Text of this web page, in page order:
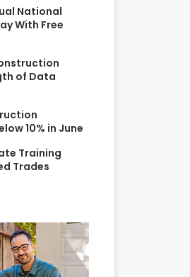
National
With Free
of Data
10% in June
Training
Trades